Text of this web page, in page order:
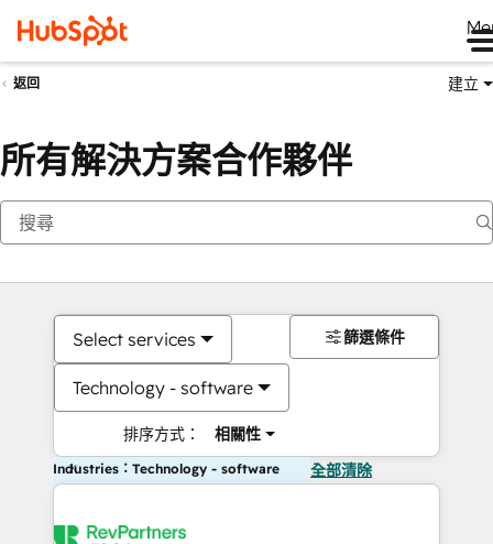
返回 建立
所有解決方案合作夥伴
Select services
Technology - software
排序方式： 相關性
篩選條件
Industries：Technology - software 全部清除